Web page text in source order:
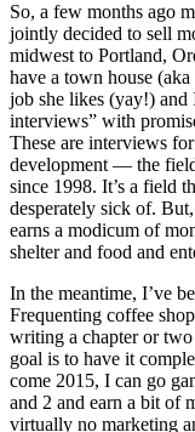
So, a few months ago
jointly decided to sell
midwest to Portland,
have a town house
job she likes (yay!) and
interviews” with
These are interviews
development — the
since 1998. It’s a field
desperately sick of.
earns a modicum of
shelter and food and
In the meantime, I’ve
Frequenting coffee
writing a chapter or
goal is to have it
come 2015, I can go
and 2 and earn a bit of
virtually no marketing